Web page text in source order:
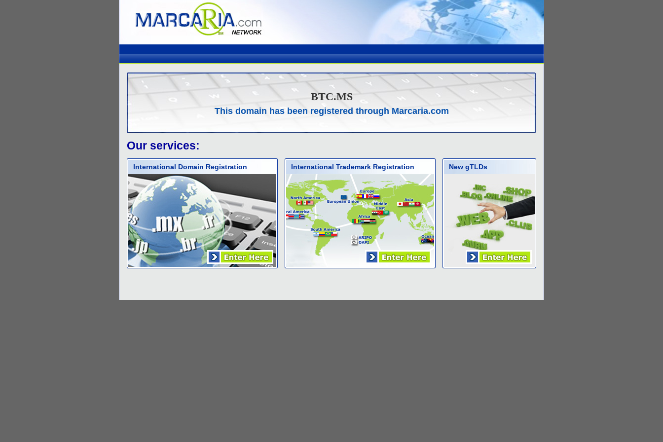
BTC.MS
This domain has been registered through Marcaria.com
Our services:
International Domain Registration International Trademark Registration New gTLDs